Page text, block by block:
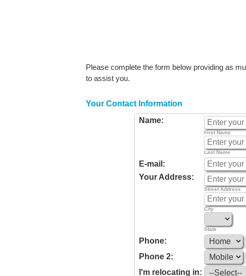
Please complete the form below providing as
to assist you.
Your Contact Information
Name:
First Name
Last Name
E-mail:
Your Address:
Street Address
City
State
Phone:
Phone 2:
I'm relocating in: